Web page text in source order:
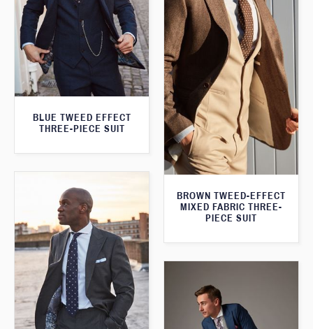
BLUE TWEED EFFECT
THREE-PIECE SUIT
BROWN TWEED-EFFECT
MIXED FABRIC THREE-
PIECE SUIT